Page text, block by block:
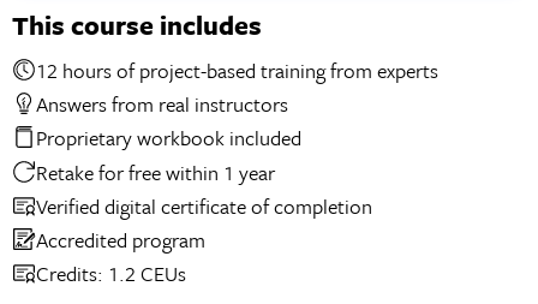
This course includes
12 hours of project-based training from experts
Answers from real instructors
Proprietary workbook included
Retake for free within 1 year
Verified digital certificate of completion
Accredited program
Credits: 1.2 CEUs